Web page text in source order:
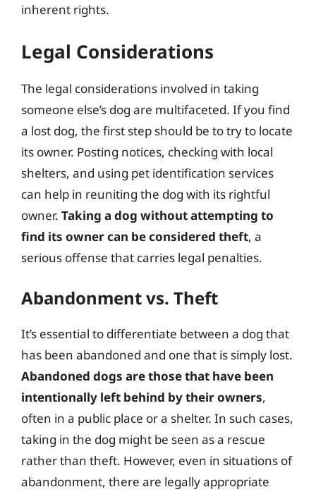
inherent rights.
Legal Considerations
The legal considerations involved in taking
someone else’s dog are multifaceted. If you find
a lost dog, the first step should be to try to locate
its owner. Posting notices, checking with local
shelters, and using pet identification services
can help in reuniting the dog with its rightful
owner. Taking a dog without attempting to
find its owner can be considered theft, a
serious offense that carries legal penalties.
Abandonment vs. Theft
It’s essential to differentiate between a dog that
has been abandoned and one that is simply lost.
Abandoned dogs are those that have been
intentionally left behind by their owners,
often in a public place or a shelter. In such cases,
taking in the dog might be seen as a rescue
rather than theft. However, even in situations of
abandonment, there are legally appropriate